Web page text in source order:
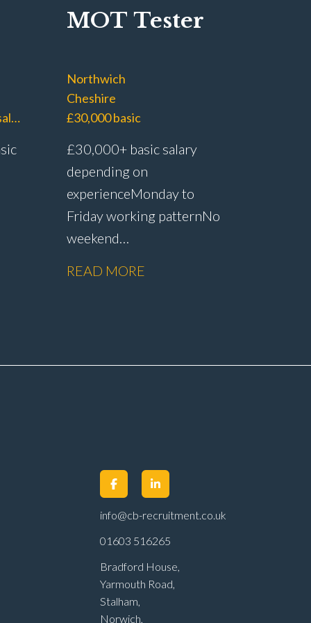
£40,000 – £45,000 basic salary with £60,000+ OTE
MOT Tester
Northwich
Cheshire
£30,000 basic
£30,000+ basic salary
depending on
experience Monday to
Friday working pattern No
weekend
scheme Life assurance Paid
main dealer
READ MORE
info@cb-recruitment.co.uk
01603 516265
Bradford House,
Yarmouth Road,
Stalham,
Norwich,